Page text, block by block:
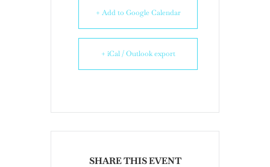
+ Add to Google Calendar
+ iCal / Outlook export
SHARE THIS EVENT